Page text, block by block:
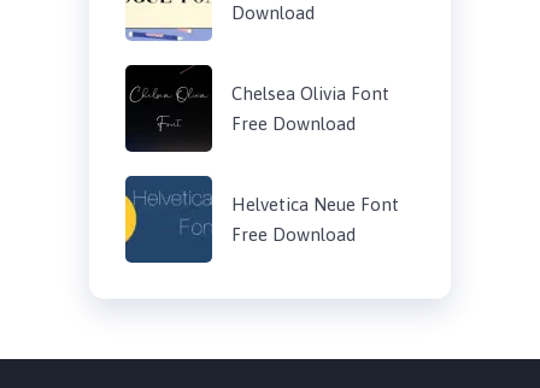
Download
Chelsea Olivia Font
Free Download
Helvetica Neue Font
Free Download